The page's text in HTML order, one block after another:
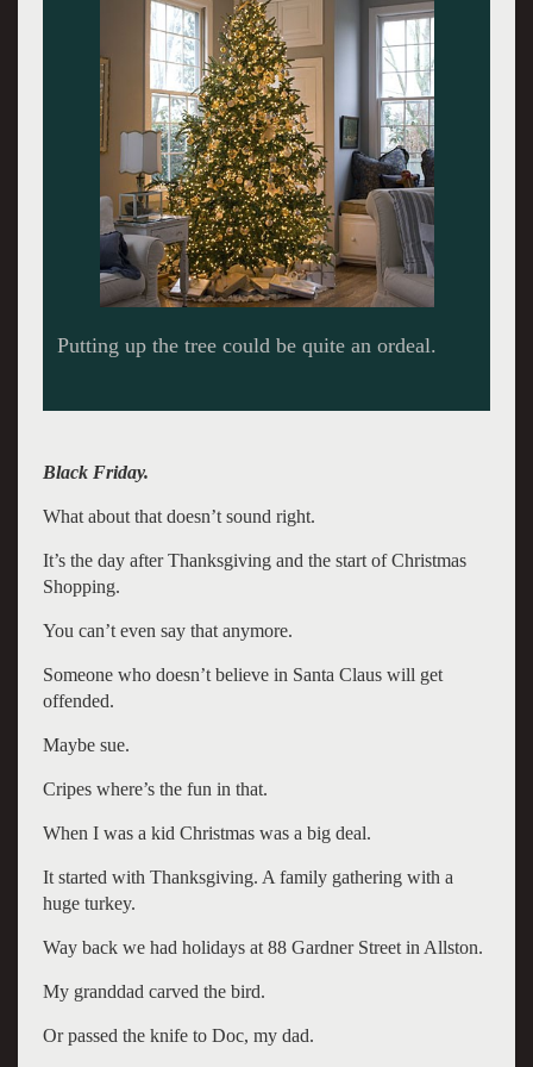
Black Friday.
What about that doesn’t sound right.
It’s the day after Thanksgiving and the start of Christmas
Shopping.
You can’t even say that anymore.
Someone who doesn’t believe in Santa Claus will get
offended.
Maybe sue.
Cripes where’s the fun in that.
When I was a kid Christmas was a big deal.
It started with Thanksgiving. A family gathering with a
huge turkey.
Way back we had holidays at 88 Gardner Street in Allston.
My granddad carved the bird.
Or passed the knife to Doc, my dad.